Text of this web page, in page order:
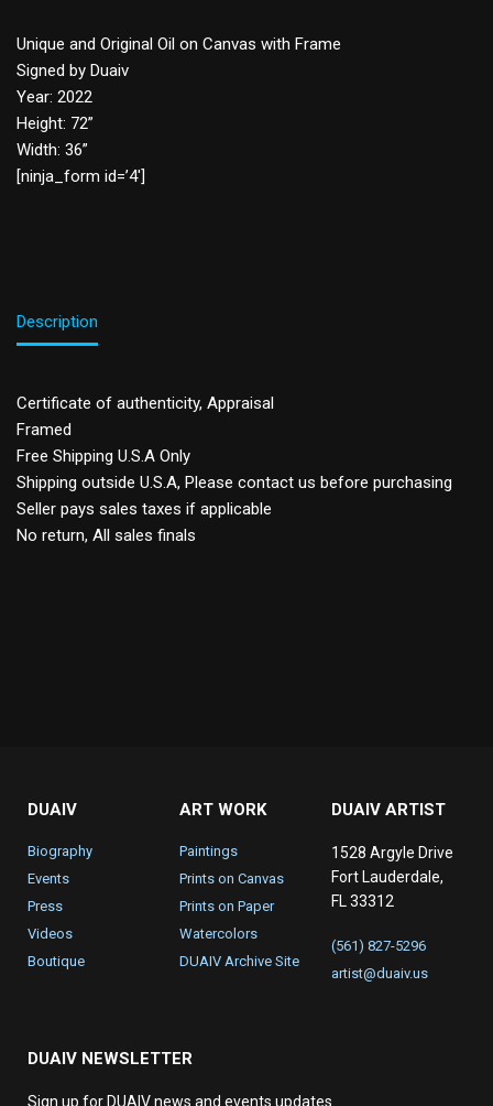
Unique and Original Oil on Canvas with Frame
Signed by Duaiv
Year: 2022
Height: 72”
Width: 36”
[ninja_form id=’4′]
Description
Certificate of authenticity, Appraisal
Framed
Free Shipping U.S.A Only
Shipping outside U.S.A, Please contact us before purchasing
Seller pays sales taxes if applicable
No return, All sales finals
DUAIV
Biography
Events
Press
Videos
Boutique
ART WORK
Paintings
Prints on Canvas
Prints on Paper
Watercolors
DUAIV Archive Site
DUAIV ARTIST
1528 Argyle Drive
Fort Lauderdale,
FL 33312
(561) 827-5296
artist@duaiv.us
DUAIV NEWSLETTER
Sign up for DUAIV news and events updates.